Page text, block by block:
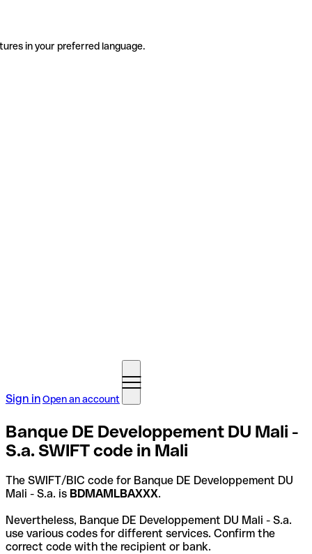
in your preferred language.
Sign inOpen an account
Banque DE Developpement DU Mali -
S.a. SWIFT code in Mali
The SWIFT/BIC code for Banque DE Developpement DU
Mali - S.a. is BDMAMLBAXXX.
Nevertheless, Banque DE Developpement DU Mali - S.a.
use various codes for different services. Confirm the
correct code with the recipient or bank.